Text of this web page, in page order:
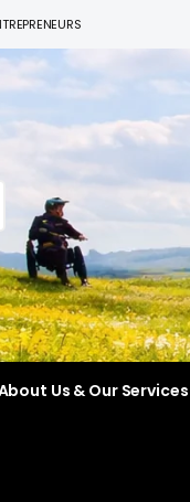
Us & Our Services